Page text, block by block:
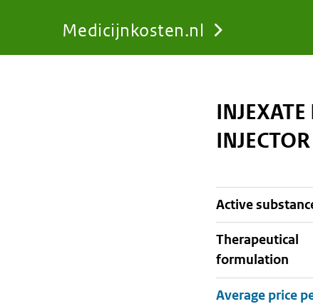
You
Medicijnkosten.nl
INJECTOR
active
therapeutical
formulation